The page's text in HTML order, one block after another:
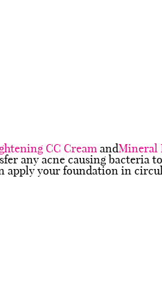
CC CreamandMineral
any acne causing bacteria
apply your foundation in